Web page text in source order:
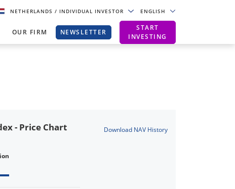
NETHERLANDS/ INDIVIDUAL INVESTOR ENGLISH
OUR FIRM NEWSLETTER
START
INVESTING
- Price Chart Download NAV History